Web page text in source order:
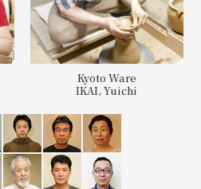
Kyoto Ware
IKAI, Yuichi